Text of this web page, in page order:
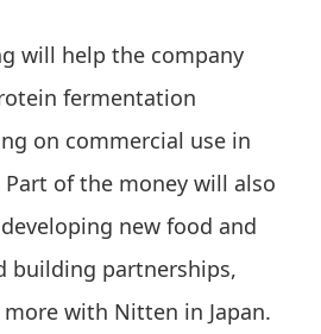
will help the company
fermentation
on commercial use in
Part of the money will also
new food and
building partnerships,
with Nitten in Japan.